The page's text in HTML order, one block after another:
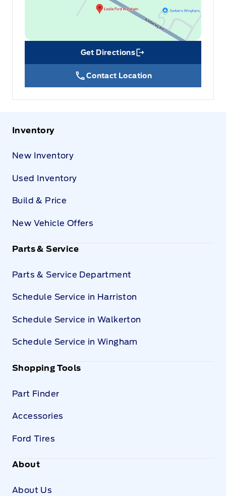
Get Directions
Link Icon
Contact Location
Inventory
New Inventory
Used Inventory
Build & Price
New Vehicle Offers
Parts & Service
Parts & Service Department
Schedule Service in Harriston
Schedule Service in Walkerton
Schedule Service in Wingham
Shopping Tools
Part Finder
Accessories
Ford Tires
About
About Us